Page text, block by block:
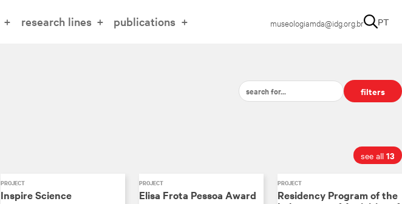
research lines publications museologiamda@idg.org.br PT
filters
see all 13
PROJECT
Inspire Science
PROJECT
Elisa Frota Pessoa Award
PROJECT
Residency Program of the